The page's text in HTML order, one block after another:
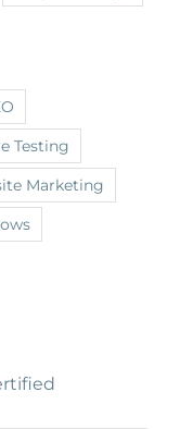
Testing
Marketing